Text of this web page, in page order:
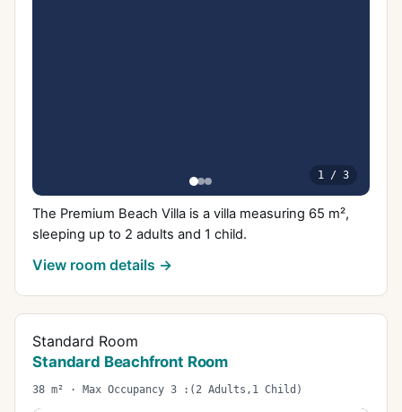
1/ 3
The Premium Beach Villa is a villa measuring 65 m²,
sleeping up to 2 adults and 1 child.
View room details →
Standard Room
Standard Beachfront Room
38 m² · Max Occupancy 3 :(2 Adults,1 Child)